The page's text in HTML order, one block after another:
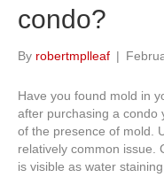
condo?
By robertmplleaf |
Have you found mold in
after purchasing a condo
of the presence of mold.
relatively common issue.
is visible as water